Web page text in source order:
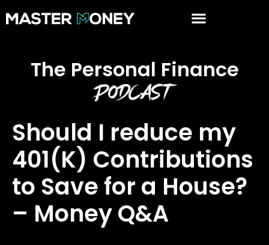
The Personal Finance
Podcast
Should I reduce my
401(K) Contributions
to Save for a House?
– Money Q&A